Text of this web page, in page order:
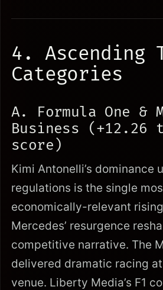
4. Ascending
Categories
A. Formula One &
Business (+12.26
score)
Kimi Antonelli’s dominance
regulations is the single
economically-relevant
Mercedes’ resurgence
competitive narrative. The
delivered dramatic racing at
venue. Liberty Media’s F1